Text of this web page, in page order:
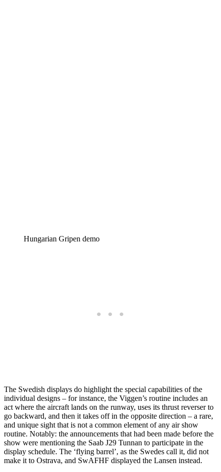
Hungarian Gripen demo
The Swedish displays do highlight the special capabilities of the
individual designs – for instance, the Viggen’s routine includes an
act where the aircraft lands on the runway, uses its thrust reverser to
go backward, and then it takes off in the opposite direction – a rare,
and unique sight that is not a common element of any air show
routine. Notably: the announcements that had been made before the
show were mentioning the Saab J29 Tunnan to participate in the
display schedule. The ‘flying barrel’, as the Swedes call it, did not
make it to Ostrava, and SwAFHF displayed the Lansen instead.